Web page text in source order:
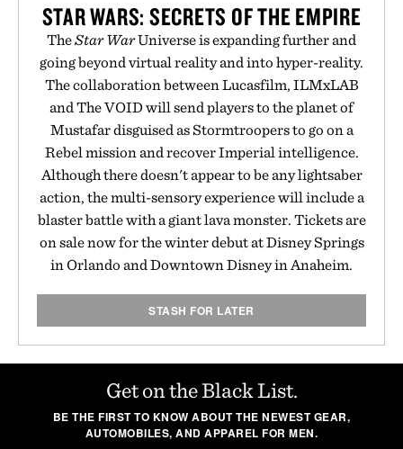
STAR WARS: SECRETS OF THE EMPIRE
TheStar WarUniverse is expanding further and
going beyond virtual reality and into hyper-reality.
The collaboration between Lucasfilm, ILMxLAB
and The VOID will send players to the planet of
Mustafar disguised as Stormtroopers to go on a
Rebel mission and recover Imperial intelligence.
Although there doesn't appear to be any lightsaber
action, the multi-sensory experience will include a
blaster battle with a giant lava monster. Tickets are
on sale now for the winter debut at Disney Springs
in Orlando and Downtown Disney in Anaheim.
STASH FOR LATER
Get on the Black List.
BE THE FIRST TO KNOW ABOUT THE NEWEST GEAR,
AUTOMOBILES, AND APPAREL FOR MEN.